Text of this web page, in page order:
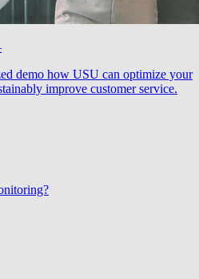
demo how USU can optimize your
improve customer service.